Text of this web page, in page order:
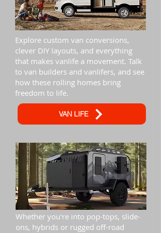
Explore custom van conversions,
clever DIY layouts, and everything
that makes vanlife a movement. Talk
to van builders and vanlifers, and see
how these rolling homes bring
freedom to life.
VAN LIFE
Whether you're into pop-tops, slide-
ons, hybrids or rugged off-road